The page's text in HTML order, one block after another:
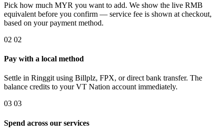
Pick how much MYR you want to add. We show the live RMB
equivalent before you confirm — service fee is shown at checkout,
based on your payment method.
02 02
Pay with a local method
Settle in Ringgit using Billplz, FPX, or direct bank transfer. The
balance credits to your VT Nation account immediately.
03 03
Spend across our services